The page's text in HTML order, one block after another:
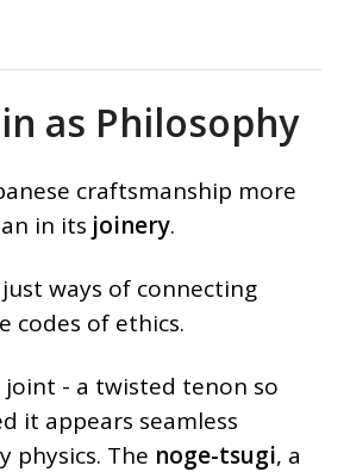
as Philosophy
craftsmanship more
in its joinery.
ways of connecting
codes of ethics.
joint - a twisted tenon so
it appears seamless
physics. The noge-tsugi, a